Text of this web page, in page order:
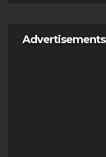
Advertisements